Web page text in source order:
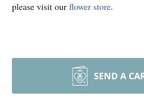
please visit our flower store.
SEND A